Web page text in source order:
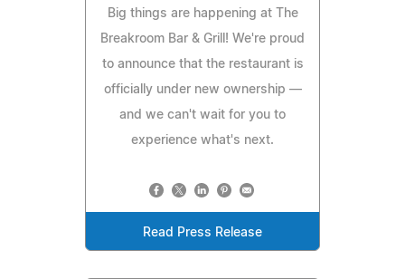
Big things are happening at The
Breakroom Bar & Grill! We're proud
to announce that the restaurant is
officially under new ownership —
and we can't wait for you to
experience what's next.
Read Press Release